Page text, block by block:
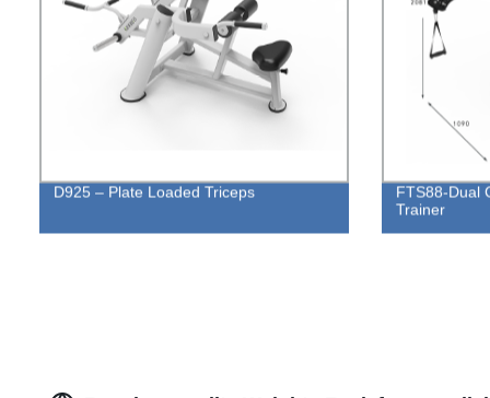
D925 – Plate Loaded Triceps
FTS88-Dual
Trainer